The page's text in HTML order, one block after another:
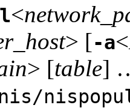
<
> [-a<
> [table]